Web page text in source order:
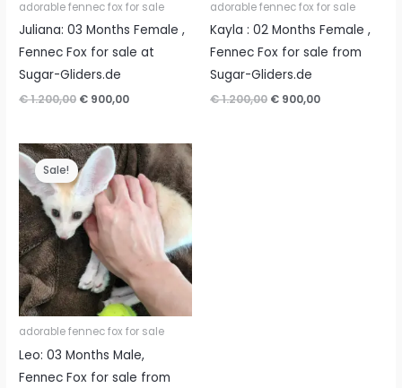
adorable fennec fox for sale
Juliana: 03 Months Female ,
Fennec Fox for sale at
Sugar-Gliders.de
€1.200,00 Original
€ 1.200,00.
€ 900,00Current
€ 900,00.
adorable fennec fox for sale
Kayla : 02 Months Female ,
Fennec Fox for sale from
Sugar-Gliders.de
€1.200,00 Original
€ 900,00Current
Sale!
adorable fennec fox for sale
Leo: 03 Months Male,
Fennec Fox for sale from